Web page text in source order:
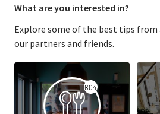
What are you interested in?
Explore some of the best tips
our partners and friends.
604